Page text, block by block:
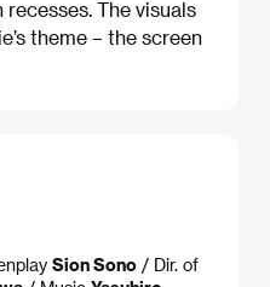
The visuals
theme – the screen
Sion Sono / Dir. of